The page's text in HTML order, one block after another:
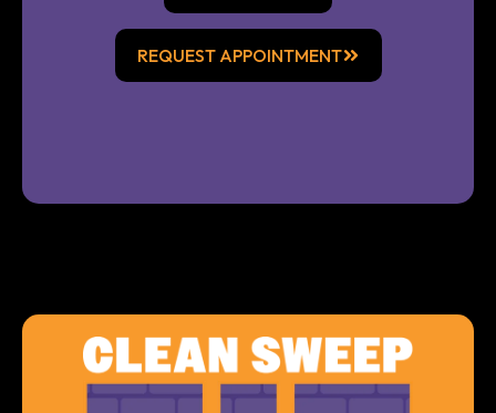
REQUEST APPOINTMENT